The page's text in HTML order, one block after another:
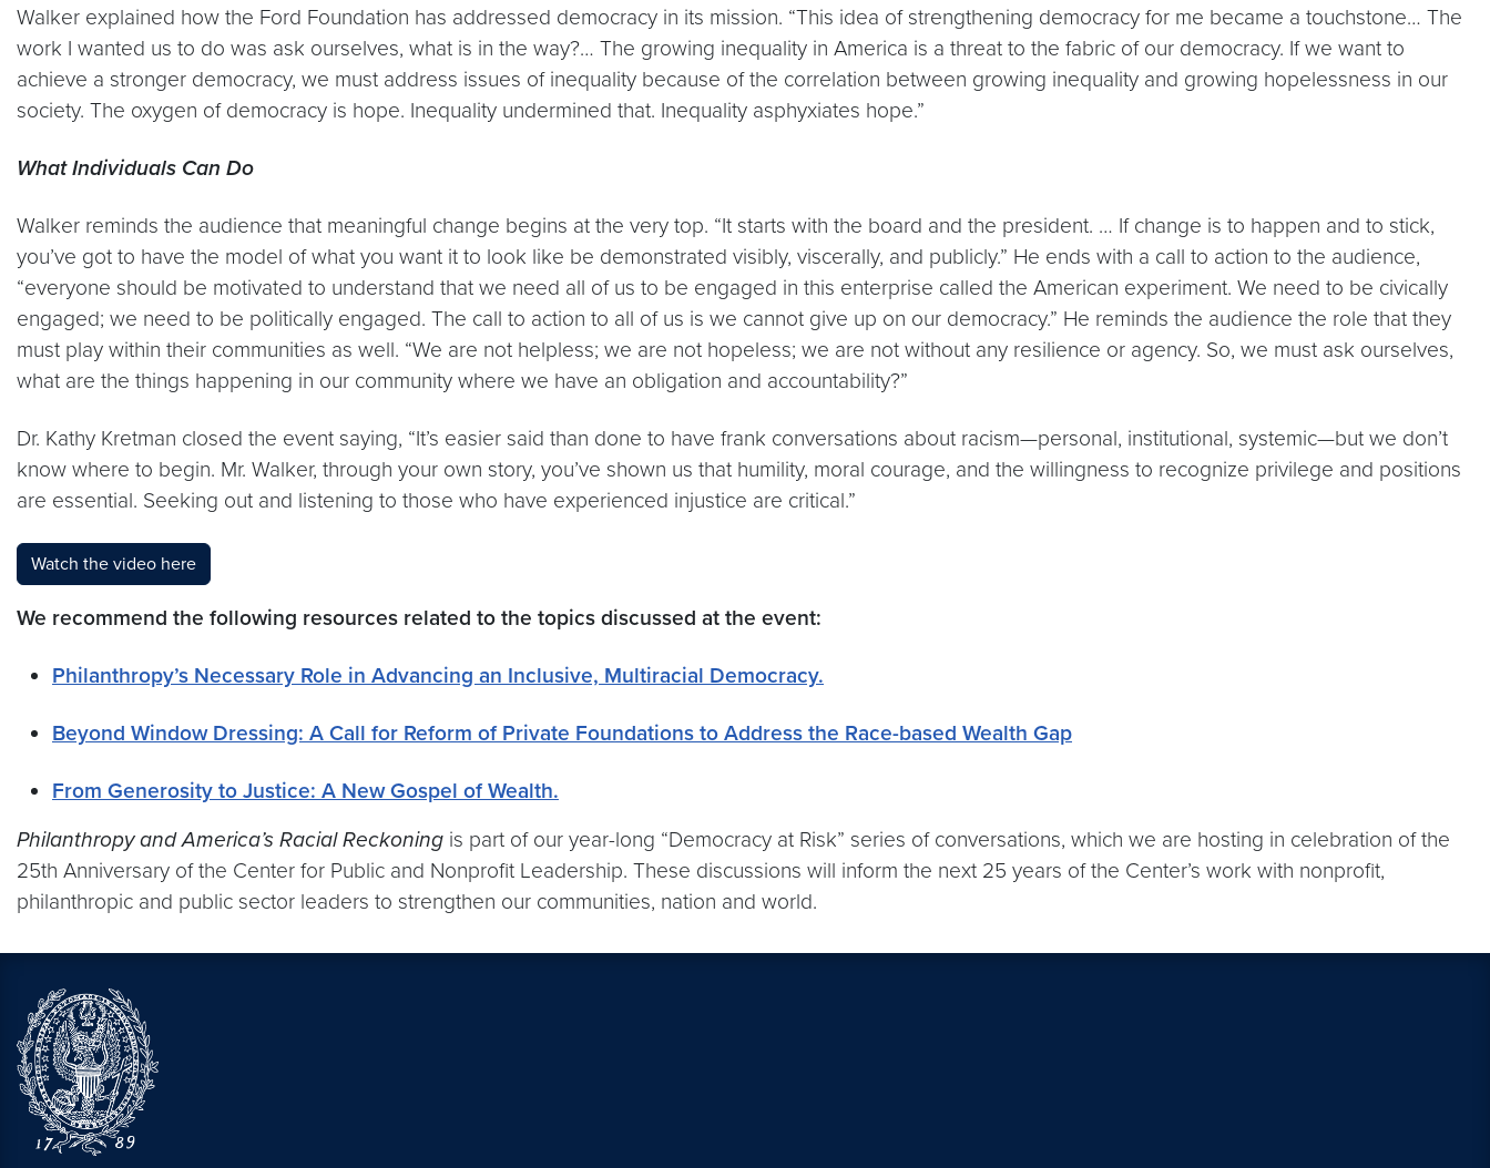
Walker explained how the Ford Foundation has addressed democracy in its mission. “This idea of strengthening democracy for me became a touchstone… The
work I wanted us to do was ask ourselves, what is in the way?… The growing inequality in America is a threat to the fabric of our democracy. If we want to
achieve a stronger democracy, we must address issues of inequality because of the correlation between growing inequality and growing hopelessness in our
society. The oxygen of democracy is hope. Inequality undermined that. Inequality asphyxiates hope.”
What Individuals Can Do
Walker reminds the audience that meaningful change begins at the very top. “It starts with the board and the president. … If change is to happen and to stick,
you’ve got to have the model of what you want it to look like be demonstrated visibly, viscerally, and publicly.” He ends with a call to action to the audience,
“everyone should be motivated to understand that we need all of us to be engaged in this enterprise called the American experiment. We need to be civically
engaged; we need to be politically engaged. The call to action to all of us is we cannot give up on our democracy.” He reminds the audience the role that they
must play within their communities as well. “We are not helpless; we are not hopeless; we are not without any resilience or agency. So, we must ask ourselves,
what are the things happening in our community where we have an obligation and accountability?”
Dr. Kathy Kretman closed the event saying, “It’s easier said than done to have frank conversations about racism—personal, institutional, systemic—but we don’t
know where to begin. Mr. Walker, through your own story, you’ve shown us that humility, moral courage, and the willingness to recognize privilege and positions
are essential. Seeking out and listening to those who have experienced injustice are critical.”
Watch the video here
We recommend the following resources related to the topics discussed at the event:
Philanthropy’s Necessary Role in Advancing an Inclusive, Multiracial Democracy.
Beyond Window Dressing: A Call for Reform of Private Foundations to Address the Race-based Wealth Gap
From Generosity to Justice: A New Gospel of Wealth.
Philanthropy and America’s Racial Reckoning is part of our year-long “Democracy at Risk” series of conversations, which we are hosting in celebration of the
25th Anniversary of the Center for Public and Nonprofit Leadership. These discussions will inform the next 25 years of the Center’s work with nonprofit,
philanthropic and public sector leaders to strengthen our communities, nation and world.